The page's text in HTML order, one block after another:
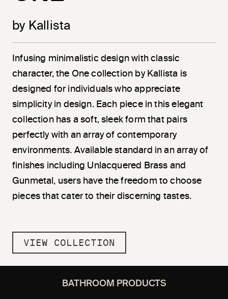
by Kallista
Infusing minimalistic design with classic
character, the One collection by Kallista is
designed for individuals who appreciate
simplicity in design. Each piece in this elegant
collection has a soft, sleek form that pairs
perfectly with an array of contemporary
environments. Available standard in an array of
finishes including Unlacquered Brass and
Gunmetal, users have the freedom to choose
pieces that cater to their discerning tastes.
VIEW COLLECTION
BATHROOM PRODUCTS